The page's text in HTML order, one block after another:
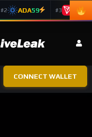
#2 ADA59 #3 TRX
CONNECT WALLET